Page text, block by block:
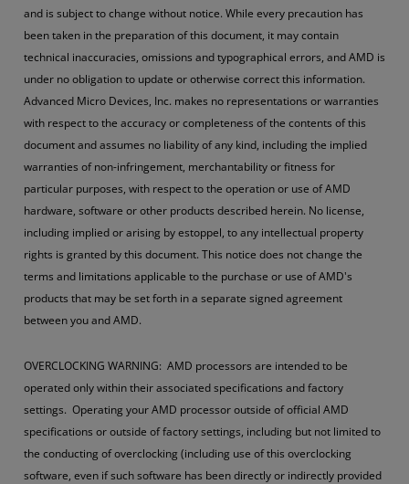
and is subject to change without notice. While every precaution has
been taken in the preparation of this document, it may contain
technical inaccuracies, omissions and typographical errors, and AMD is
under no obligation to update or otherwise correct this information.
Advanced Micro Devices, Inc. makes no representations or warranties
with respect to the accuracy or completeness of the contents of this
document and assumes no liability of any kind, including the implied
warranties of non-infringement, merchantability or fitness for
particular purposes, with respect to the operation or use of AMD
hardware, software or other products described herein. No license,
including implied or arising by estoppel, to any intellectual property
rights is granted by this document. This notice does not change the
terms and limitations applicable to the purchase or use of AMD's
products that may be set forth in a separate signed agreement
between you and AMD.
OVERCLOCKING WARNING: AMD processors are intended to be
operated only within their associated specifications and factory
settings. Operating your AMD processor outside of official AMD
specifications or outside of factory settings, including but not limited to
the conducting of overclocking (including use of this overclocking
software, even if such software has been directly or indirectly provided